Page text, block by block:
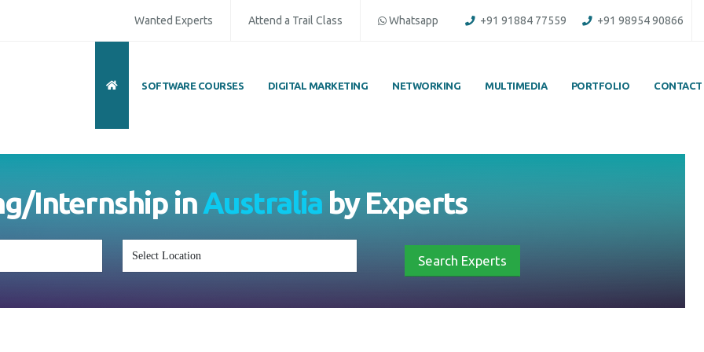
Address* Whatsapp Same Contact
Wanted Experts Attend a Trail Class Whatsapp +91 91884 77559 +91 98954 90866
SOFTWARE COURSES DIGITAL MARKETING NETWORKING MULTIMEDIA PORTFOLIO CONTACT
Internship inAustraliabyExperts
Search Experts